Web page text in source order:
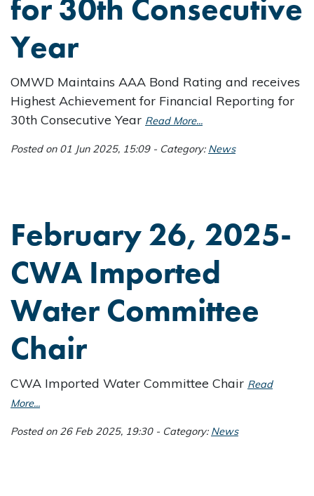
for 30th Consecutive
Year
OMWD Maintains AAA Bond Rating and receives
Highest Achievement for Financial Reporting for
30th Consecutive Year Read More...
Posted on 01 Jun 2025, 15:09 - Category: News
February 26, 2025-
CWA Imported
Water Committee
Chair
CWA Imported Water Committee Chair Read
More...
Posted on 26 Feb 2025, 19:30 - Category: News